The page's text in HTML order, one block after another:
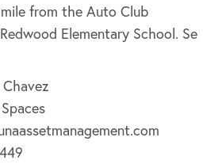
from the Auto Club
Elementary School. Se